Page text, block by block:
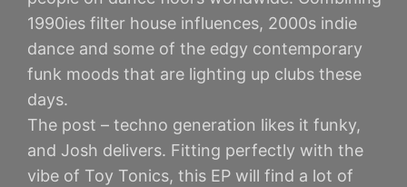
1990ies filter house influences, 2000s indie
dance and some of the edgy contemporary
funk moods that are lighting up clubs these
days.
The post – techno generation likes it funky,
and Josh delivers. Fitting perfectly with the
vibe of Toy Tonics, this EP will find a lot of